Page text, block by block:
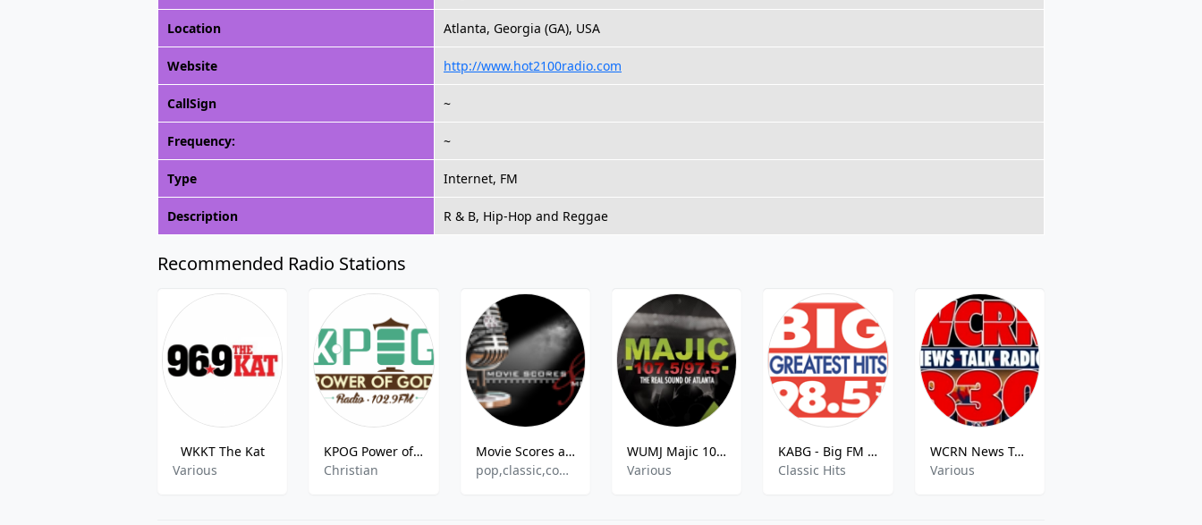
Location Atlanta, Georgia (GA), USA
Website http://www.hot2100radio.com
CallSign ~
Frequency: ~
Type Internet, FM
Description R & B, Hip-Hop and Reggae
Recommended Radio Stations
WKKT The Kat
Various
KPOG Power of God
Christian
Movie Scores and More Radio
pop,classic,comedy,soundtrack,hits
WUMJ Majic 107.5/97.5
Various
KABG - Big FM - 98.5 FM
Classic Hits
WCRN News Talk
Various